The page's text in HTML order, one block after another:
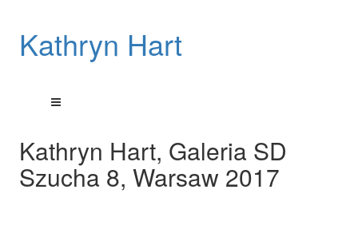
Kathryn Hart
Kathryn Hart, Galeria SD
Szucha 8, Warsaw 2017